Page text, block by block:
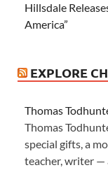
Hillsdale
America”
EXPLORE
Thomas
Thomas
special gifts, a
teacher, writer —